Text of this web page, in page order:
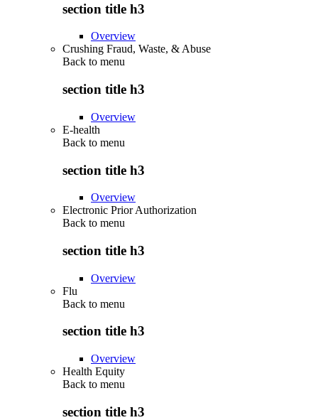
section title h3
Overview
Crushing Fraud, Waste, & Abuse
Back to menu
section title h3
Overview
E-health
Back to menu
section title h3
Overview
Electronic Prior Authorization
Back to menu
section title h3
Overview
Flu
Back to menu
section title h3
Overview
Health Equity
Back to menu
section title h3